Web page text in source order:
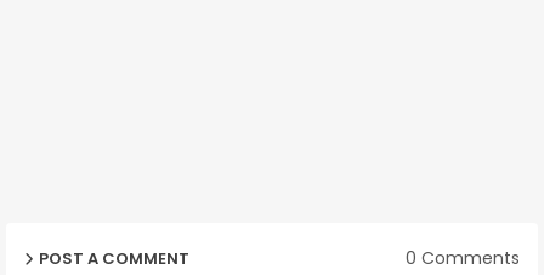
POST A COMMENT 0 Comments